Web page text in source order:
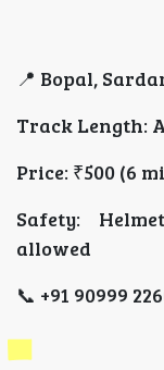
📍 Bopal,
Track Length:
Price: ₹500 (6
Safety:
allowed
📞 +91 90999